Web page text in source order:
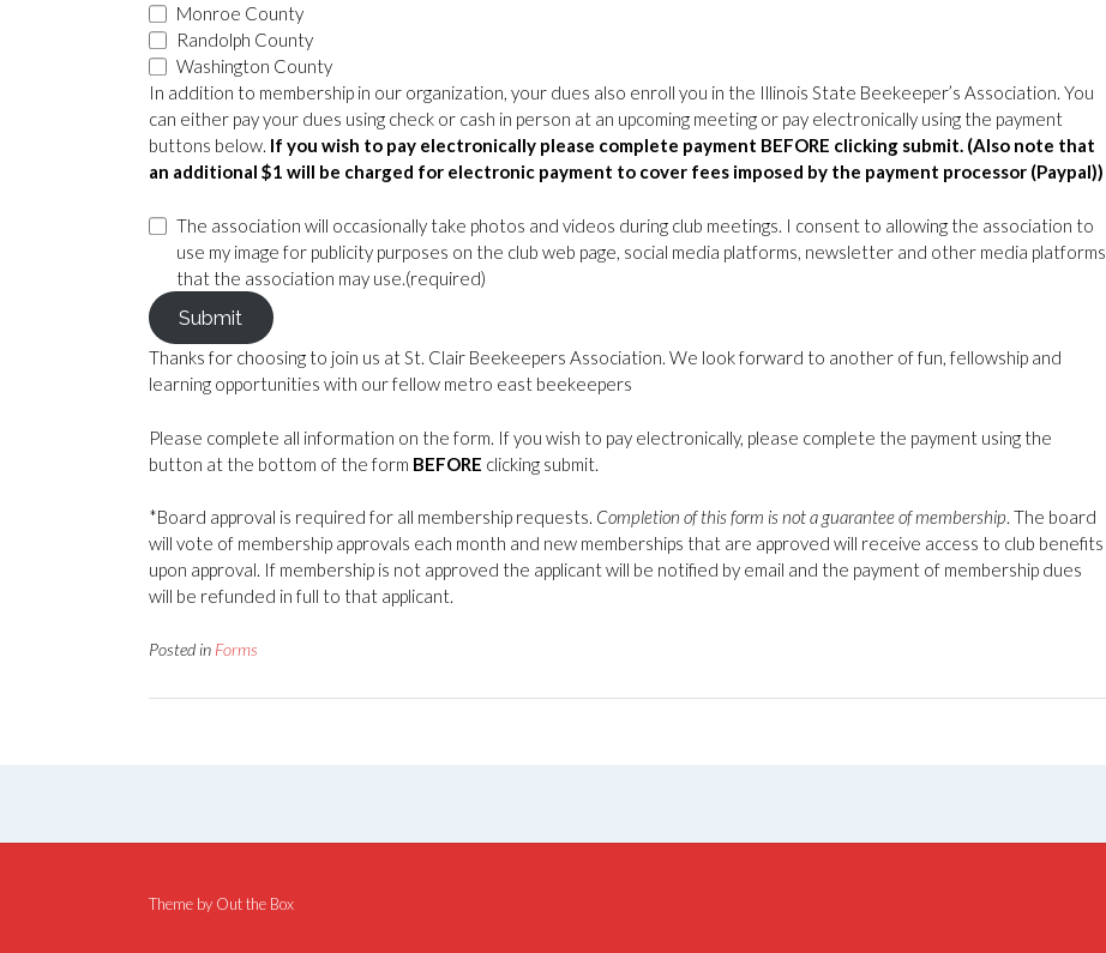
Monroe County
Randolph County
Washington County
In addition to membership in our organization, your dues also enroll you in the Illinois State Beekeeper’s Association. You
can either pay your dues using check or cash in person at an upcoming meeting or pay electronically using the payment
buttons below. If you wish to pay electronically please complete payment BEFORE clicking submit. (Also note that
an additional $1 will be charged for electronic payment to cover fees imposed by the payment processor (Paypal))
The association will occasionally take photos and videos during club meetings. I consent to allowing the association to
use my image for publicity purposes on the club web page, social media platforms, newsletter and other media platforms
that the association may use.(required)
Submit
Thanks for choosing to join us at St. Clair Beekeepers Association. We look forward to another of fun, fellowship and
learning opportunities with our fellow metro east beekeepers
Please complete all information on the form. If you wish to pay electronically, please complete the payment using the
button at the bottom of the form BEFORE clicking submit.
*Board approval is required for all membership requests. Completion of this form is not a guarantee of membership. The board
will vote of membership approvals each month and new memberships that are approved will receive access to club benefits
upon approval. If membership is not approved the applicant will be notified by email and the payment of membership dues
will be refunded in full to that applicant.
Posted in Forms
Theme by Out the Box